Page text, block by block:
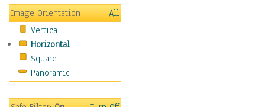
Still Life
Surrealism
Transportation
World Culture
Image Orientation
All
Vertical
Horizontal
Square
Panoramic